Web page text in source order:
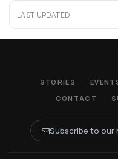
LAST UPDATED
STORIES
CONTACT
Subscribe to our